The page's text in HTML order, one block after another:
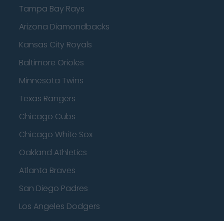
Tampa Bay Rays
Arizona Diamondbacks
Kansas City Royals
Baltimore Orioles
Minnesota Twins
Texas Rangers
Chicago Cubs
Chicago White Sox
Oakland Athletics
Atlanta Braves
San Diego Padres
Los Angeles Dodgers